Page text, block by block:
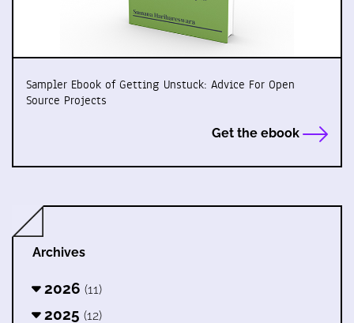
Sampler Ebook of Getting Unstuck: Advice For Open
Source Projects
Get the ebook
Archives
2026 (11)
2025 (12)